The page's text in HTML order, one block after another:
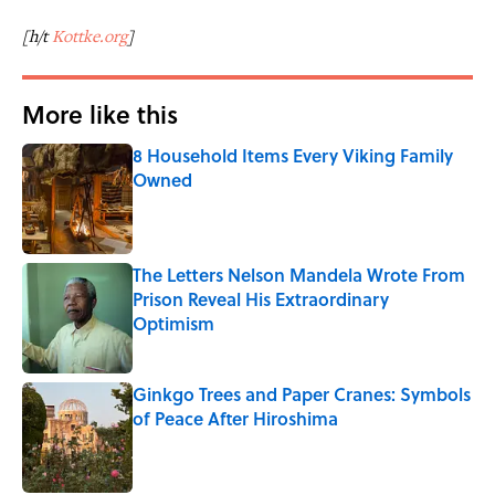
[h/tKottke.org]
More like this
8 Household Items Every Viking Family
Owned
Published by on Invalid Date
The Letters Nelson Mandela Wrote From
Prison Reveal His Extraordinary
Optimism
Published by on Invalid Date
Ginkgo Trees and Paper Cranes: Symbols
of Peace After Hiroshima